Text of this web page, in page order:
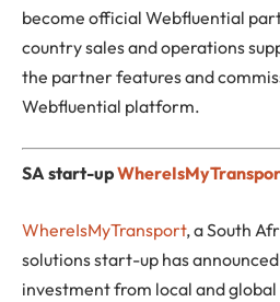
become official Webfluential
country sales and operations
the partner features and
Webfluential platform.
SA start-up
WhereIsMyTransport, a South
solutions start-up has announced
investment from local and